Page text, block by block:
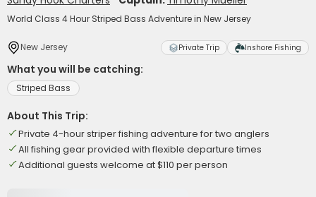
World Class 4 Hour Striped Bass Adventure in New Jersey
New Jersey Private Trip Inshore Fishing
What you will be catching:
Striped Bass
About This Trip:
Private 4-hour striper fishing adventure for two anglers
All fishing gear provided with flexible departure times
Additional guests welcome at $110 per person